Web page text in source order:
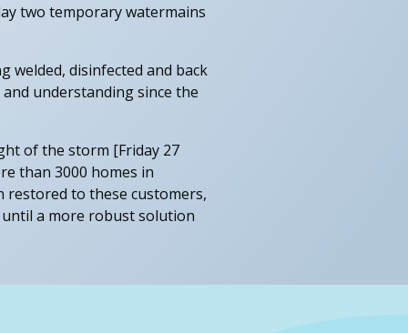
two temporary watermains
welded, disinfected and back
understanding since the
of the storm [Friday 27
than 3000 homes in
restored to these customers,
a more robust solution